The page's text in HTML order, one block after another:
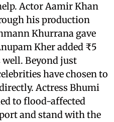
Actor Aamir Khan
his production
Khurrana gave
Kher added ₹5
Beyond just
have chosen to
Actress Bhumi
to flood-affected
and stand with the